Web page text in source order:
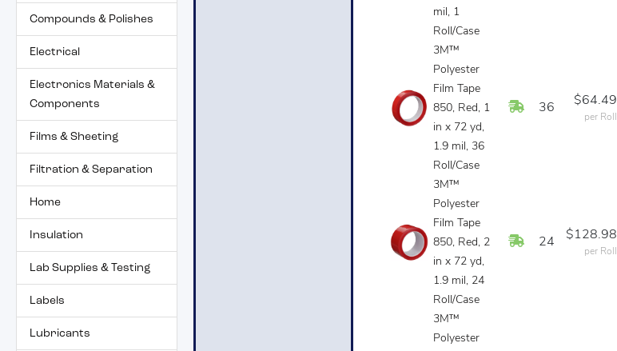
Compounds & Polishes
Electrical
Electronics Materials &
Components
Films & Sheeting
Filtration & Separation
Home
Insulation
Lab Supplies & Testing
Labels
Lubricants
mil, 1
Roll/Case
3M™
Polyester
Film Tape
850, Red, 1
in x 72 yd,
1.9 mil, 36
Roll/Case
In Stock
36
$64.49
per Roll
3M™
Polyester
Film Tape
850, Red, 2
in x 72 yd,
1.9 mil, 24
Roll/Case
In Stock
24
$128.98
per Roll
3M™
Polyester